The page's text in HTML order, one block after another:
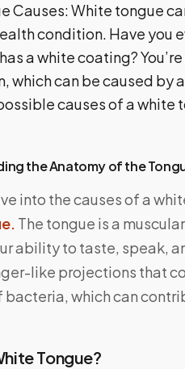
Causes: White tongue
condition. Have you
a white coating?
which can be caused by
causes of a
the Anatomy of the
into the causes of a
The tongue is a
ability to taste, speak,
like projections that
bacteria, which can
Tongue?